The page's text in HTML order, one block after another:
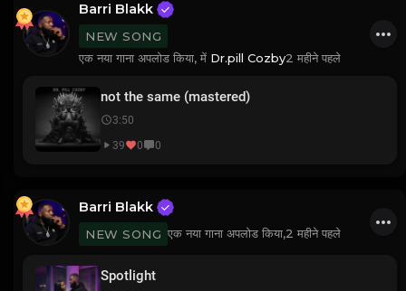
Barri Blakk
NEW SONG
एक नया गाना अपलोड किया, में Dr.pill Cozby2 महीने पहले
not the same (mastered)
3:50
39
0 0
Barri Blakk
NEW SONG एक नया गाना अपलोड किया,2 महीने पहले
Spotlight